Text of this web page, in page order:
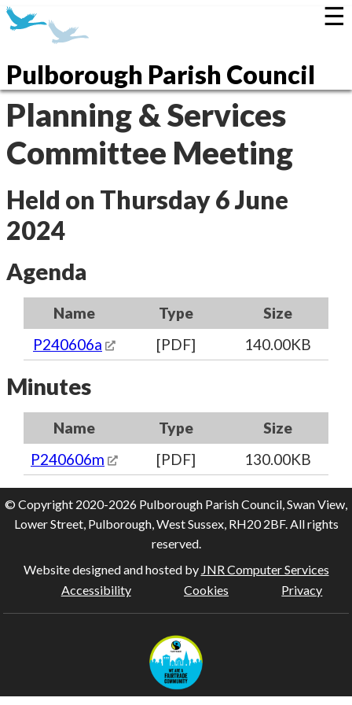
Pulborough Parish Council
☰
Planning & Services
Committee Meeting
Held on Thursday 6 June
2024
Agenda
Name Type
Size
P240606a
[PDF] 140.00KB
Minutes
Name Type
Size
P240606m
[PDF] 130.00KB
© Copyright 2020-2026 Pulborough Parish Council, Swan View,
Lower Street, Pulborough, West Sussex, RH20 2BF. All rights
reserved.
Website designed and hosted by JNR Computer Services
Accessibility
Cookies Privacy